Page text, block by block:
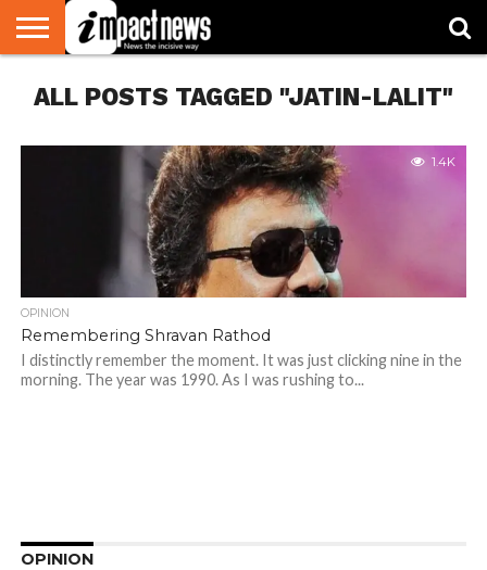
NATIONAL
WORLD
WATCH
BUSINESS
ENVIRONMENT
OPINION
CONSUMER
CRICKET
SPORTS
SHOWBIZ
HEAD
TURNERS
ALL POSTS TAGGED "JATIN-LALIT"
1.4K
OPINION
Remembering Shravan Rathod
I distinctly remember the moment. It was just clicking nine in the
morning. The year was 1990. As I was rushing to...
OPINION